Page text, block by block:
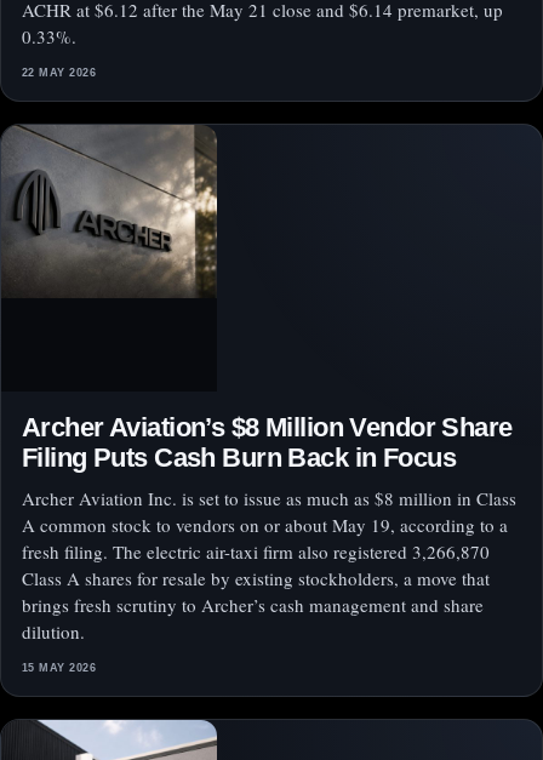
ACHR at $6.12 after the May 21 close and $6.14 premarket, up
0.33%.
22 MAY 2026
Archer Aviation’s $8 Million Vendor Share
Filing Puts Cash Burn Back in Focus
Archer Aviation Inc. is set to issue as much as $8 million in Class
A common stock to vendors on or about May 19, according to a
fresh filing. The electric air-taxi firm also registered 3,266,870
Class A shares for resale by existing stockholders, a move that
brings fresh scrutiny to Archer’s cash management and share
dilution.
15 MAY 2026